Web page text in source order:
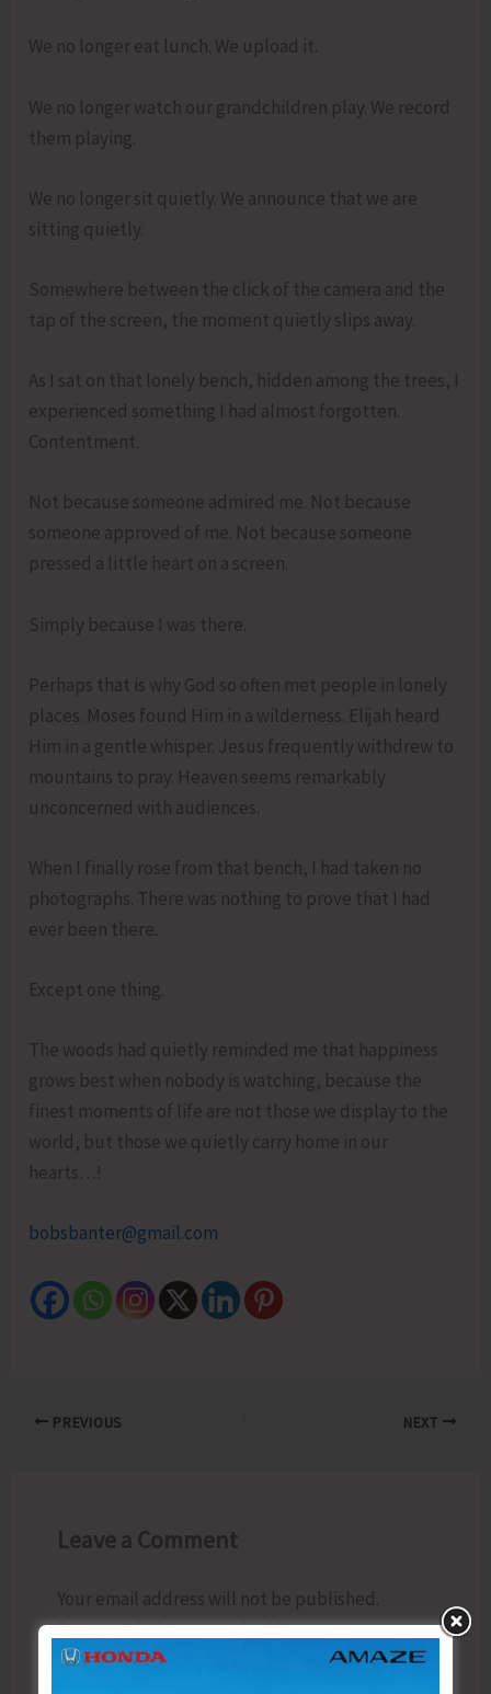
We no longer eat lunch. We upload it.
We no longer watch our grandchildren play. We record
them playing.
We no longer sit quietly. We announce that we are
sitting quietly.
Somewhere between the click of the camera and the
tap of the screen, the moment quietly slips away.
As I sat on that lonely bench, hidden among the trees, I
experienced something I had almost forgotten.
Contentment.
Not because someone admired me. Not because
someone approved of me. Not because someone
pressed a little heart on a screen.
Simply because I was there.
Perhaps that is why God so often met people in lonely
places. Moses found Him in a wilderness. Elijah heard
Him in a gentle whisper. Jesus frequently withdrew to
mountains to pray. Heaven seems remarkably
unconcerned with audiences.
When I finally rose from that bench, I had taken no
photographs. There was nothing to prove that I had
ever been there.
Except one thing.
The woods had quietly reminded me that happiness
grows best when nobody is watching, because the
finest moments of life are not those we display to the
world, but those we quietly carry home in our
hearts…!
bobsbanter@gmail.com
PREVIOUS NEXT
Leave a Comment
Your email address will not be published.
Required fields are marked*